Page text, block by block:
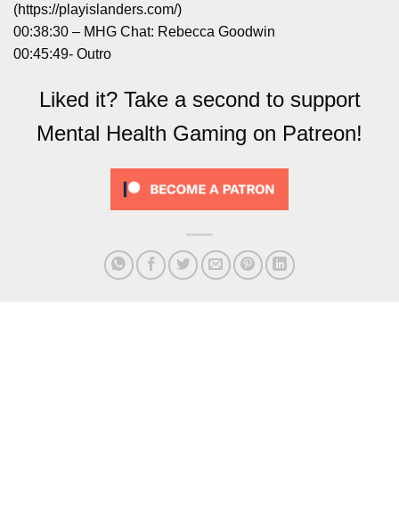
(https://playislanders.com/)
00:38:30 – MHG Chat: Rebecca Goodwin
00:45:49- Outro
Liked it? Take a second to support
Mental Health Gaming on Patreon!